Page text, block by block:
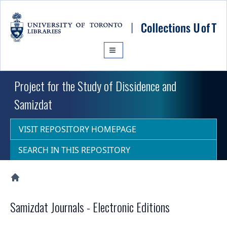
Project for the Study of Dissidence and
Samizdat
VISIT REPOSITORY HOMEPAGE
SEARCH IN THIS REPOSITORY
Samizdat Journals - Electronic Editions